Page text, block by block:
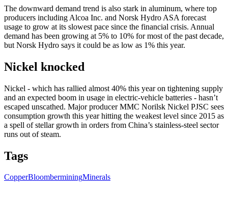
The downward demand trend is also stark in aluminum, where top
producers including Alcoa Inc. and Norsk Hydro ASA forecast
usage to grow at its slowest pace since the financial crisis. Annual
demand has been growing at 5% to 10% for most of the past decade,
but Norsk Hydro says it could be as low as 1% this year.
Nickel knocked
Nickel - which has rallied almost 40% this year on tightening supply
and an expected boom in usage in electric-vehicle batteries - hasn’t
escaped unscathed. Major producer MMC Norilsk Nickel PJSC sees
consumption growth this year hitting the weakest level since 2015 as
a spell of stellar growth in orders from China’s stainless-steel sector
runs out of steam.
Tags
CopperBloomberminingMinerals